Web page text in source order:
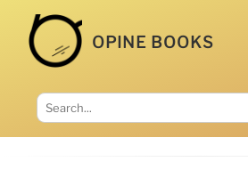
OPINE BOOKS